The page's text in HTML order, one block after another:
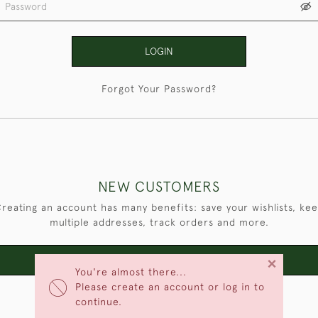
You're almost there...
Please create an account or log in to
continue.
×
LOGIN
Forgot Your Password?
NEW CUSTOMERS
an account has many benefits: save your wishlists,
multiple addresses, track orders and more.